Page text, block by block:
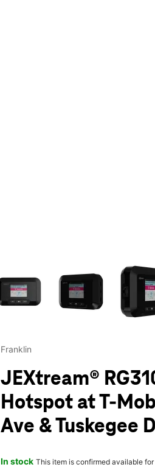
Franklin
JEXtream®
Hotspot at T-
Ave & Tuskegee
In stock This item is confirmed available